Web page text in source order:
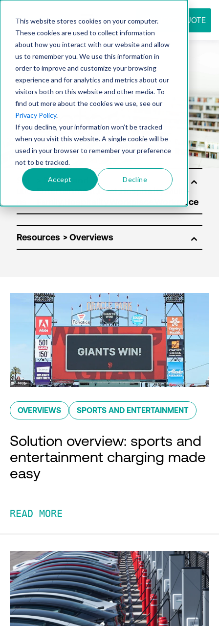
This website stores cookies on your computer.
These cookies are used to collect information
about how you interact with our website and allow
us to remember you. We use this information in
order to improve and customize your browsing
experience and for analytics and metrics about our
visitors both on this website and other media. To
find out more about the cookies we use, see our
Privacy Policy.
If you decline, your information won’t be tracked
when you visit this website. A single cookie will be
used in your browser to remember your preference
not to be tracked.
Accept Decline
REQUEST QUOTE
Resource
center
Sol
utio
Resources
OVERVIEWS SPORTS AND ENTERTAINMENT
Solution overview: sports and
entertainment charging made
easy
READ MORE